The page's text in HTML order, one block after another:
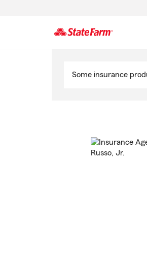
Some insurance